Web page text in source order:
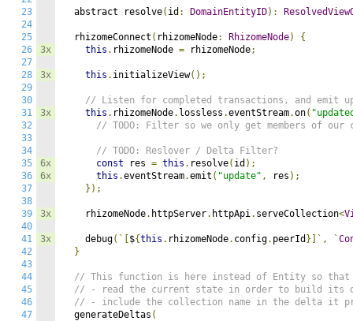
23
24
25
26
27
28
29
30
31
32
33
34
35
36
37
38
39
40
41
42
43
44
45
46
47
3x
3x
3x
6x
6x
3x
3x
  abstract resolve
( id : DomainEntityID):
  rhizomeConnect
( rhizomeNode: RhizomeNode)
{
this . rhizomeNode = rhizomeNode;
this . initializeView();
// Listen for completed transactions, and emit
this . rhizomeNode. lossless .eventStream.on(
// TODO: Filter so we only get members of our
// TODO: Reslover / Delta Filter?
const res = this . resolve( id );
this .eventStream.emit ( "update" , res );
});
    rhizomeNode
. httpServer. httpApi. serveCollection<
    debug
(`[ ${this . rhizomeNode. config. peerId }]`, `
}
// This function is here instead of Entity so
// - read the current state in order to build its
// - include the collection name in the delta it
  generateDeltas
(